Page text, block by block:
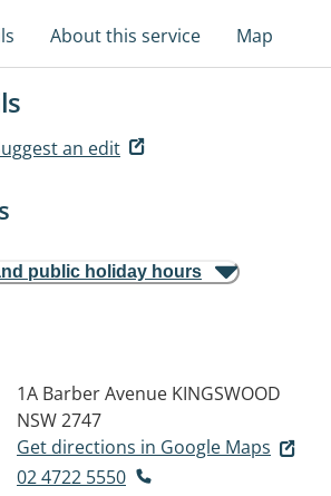
About this service Map
an edit
public holiday hours
1A Barber Avenue KINGSWOOD
NSW 2747
Get directions in Google Maps
02 4722 5550